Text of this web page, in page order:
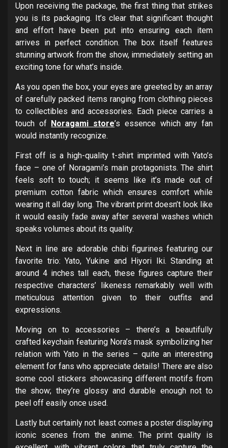
Upon receiving the package, the first thing that strikes
you is its packaging. It’s clear that significant thought
and effort have been put into ensuring each item
arrives in perfect condition. The box itself features
stunning artwork from the show, immediately setting an
exciting tone for what’s inside.
As you open the box, your eyes are greeted by an array
of carefully packed items ranging from clothing pieces
to collectibles and accessories. Each piece carries a
touch of Noragami store’s essence which any fan
would instantly recognize.
First off is a high-quality t-shirt imprinted with Yato’s
face – one of Noragami’s main protagonists. The shirt
feels soft to touch; it seems like it’s made out of
premium cotton fabric which ensures comfort while
wearing it all day long. The vibrant print doesn’t look like
it would easily fade away after several washes which
speaks volumes about its quality.
Next in line are adorable chibi figurines featuring our
favorite trio: Yato, Yukine and Hiyori Iki. Standing at
around 4 inches tall each, these figures capture their
respective characters’ likeness remarkably well with
meticulous attention given to their outfits and
expressions.
Moving on to accessories – there’s a beautifully
crafted keychain featuring Nora’s mask symbolizing her
relation with Yato in the series – quite an interesting
element for fans who appreciate details! There are also
some cool stickers showcasing different motifs from
the show; they’re glossy and durable enough not to
peel off easily once used.
Lastly but certainly not least comes a poster displaying
iconic scenes from the anime. The print quality is